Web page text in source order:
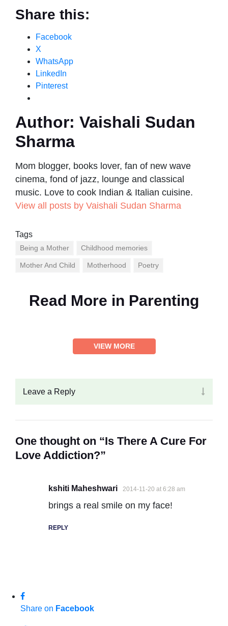
Share this:
Facebook
X
WhatsApp
LinkedIn
Pinterest
Author: Vaishali Sudan
Sharma
Mom blogger, books lover, fan of new wave
cinema, fond of jazz, lounge and classical
music. Love to cook Indian & Italian cuisine.
View all posts by Vaishali Sudan Sharma
Tags
Being a Mother Childhood memories
Mother And Child Motherhood Poetry
Read More in Parenting
VIEW MORE
Leave a Reply
One thought on “Is There A Cure For
Love Addiction?”
kshiti Maheshwari 2014-11-20 at 6:28 am
brings a real smile on my face!
REPLY
Share on Facebook